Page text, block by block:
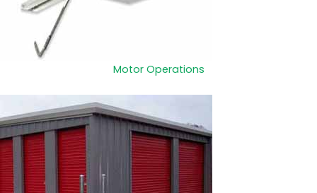
Motor Operations